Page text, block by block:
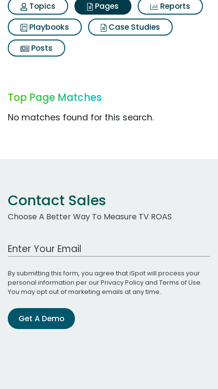
Topics
Pages
Reports
Playbooks
Case Studies
Posts
Top Page Matches
No matches found for this search.
Contact Sales
Choose A Better Way To Measure TV ROAS
Work Email Address
By submitting this form, you agree that iSpot will process your
personal information per ourPrivacy Policyand Terms of Use.
You may opt out of marketing emails at any time.
Get A Demo